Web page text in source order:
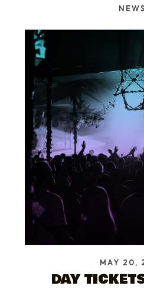
NEWS
MAY 20,
DAY